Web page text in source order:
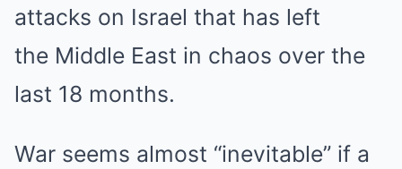
attacks on Israel that has left
the Middle East in chaos over the
last 18 months.
War seems almost “inevitable” if a